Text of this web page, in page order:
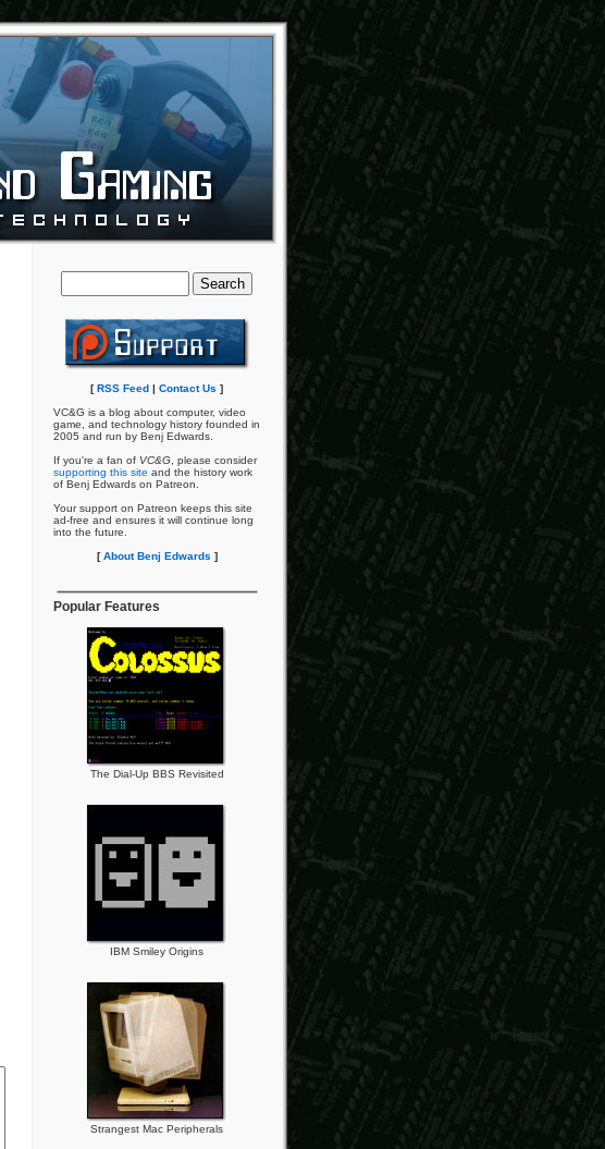
[RSS Feed | Contact Us ]
VC&G is a blog about computer, video
game, and technology history founded in
2005 and run by Benj Edwards.
If you're a fan of VC&G , please consider
supporting this site and the history work
of Benj Edwards on Patreon.
Your support on Patreon keeps this site
ad-free and ensures it will continue long
into the future.
[About Benj Edwards ]
Popular Features
The Dial-Up BBS Revisited
IBM Smiley Origins
Strangest Mac Peripherals